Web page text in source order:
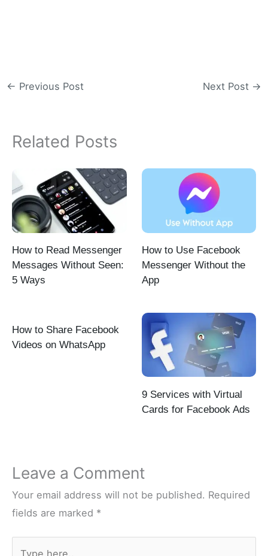
← Previous Post Next Post →
Related Posts
How to Read Messenger
Messages Without Seen:
5 Ways
How to Use Facebook
Messenger Without the
App
How to Share Facebook
Videos on WhatsApp
9 Services with Virtual
Cards for Facebook Ads
Leave a Comment
Your email address will not be published. Required
fields are marked *